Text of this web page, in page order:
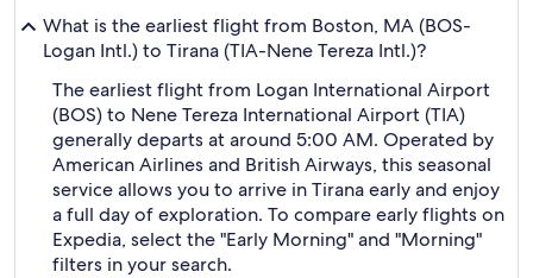
What is the earliest flight from Boston, MA (BOS-
Logan Intl.) to Tirana (TIA-Nene Tereza Intl.)?
The earliest flight from Logan International Airport
(BOS) to Nene Tereza International Airport (TIA)
generally departs at around 5:00 AM. Operated by
American Airlines and British Airways, this seasonal
service allows you to arrive in Tirana early and enjoy
a full day of exploration. To compare early flights on
Expedia, select the "Early Morning" and "Morning"
filters in your search.